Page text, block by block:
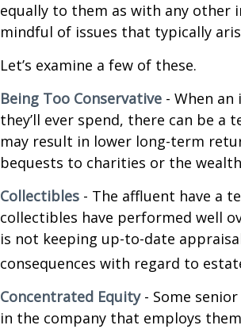
equally to them as with any
mindful of issues that typically
Let’s examine a few of these.
Being Too Conservative - When
they’ll ever spend, there can be a
may result in lower long-term
bequests to charities or the
Collectibles - The affluent have a
collectibles have performed well
is not keeping up-to-date
consequences with regard to
Concentrated Equity- Some
in the company that employs